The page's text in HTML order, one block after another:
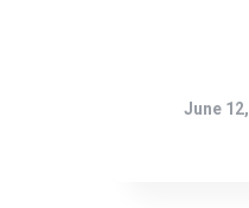
June